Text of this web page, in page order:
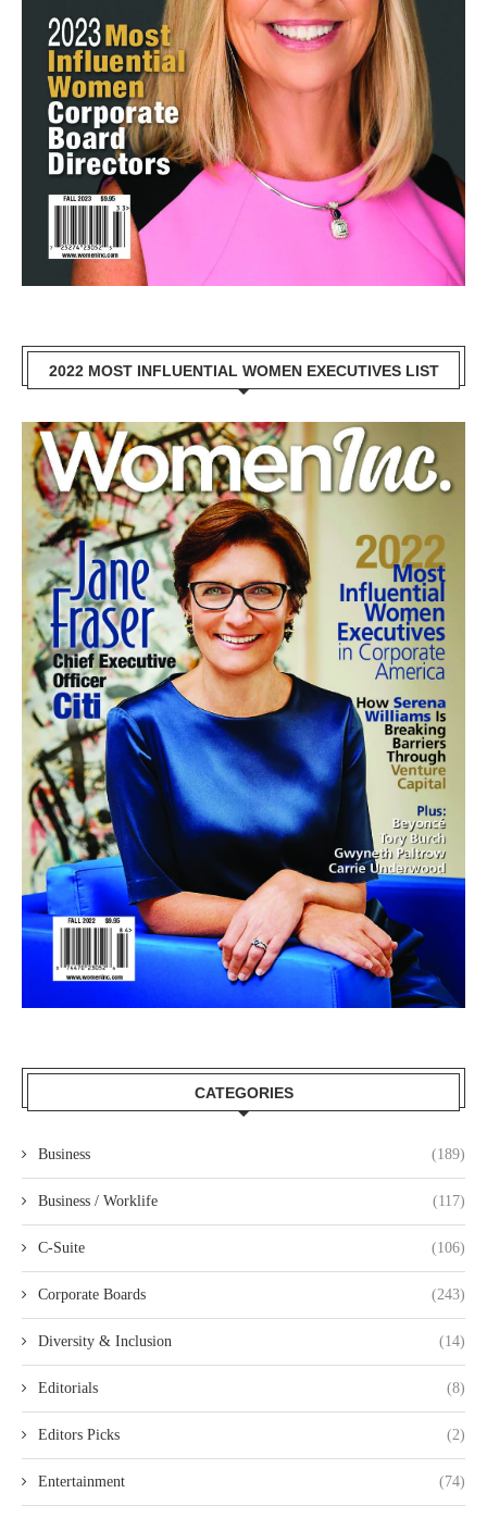
2022 MOST INFLUENTIAL WOMEN EXECUTIVES LIST
CATEGORIES
Business (189)
Business / Worklife (117)
C-Suite (106)
Corporate Boards (243)
Diversity & Inclusion (14)
Editorials (8)
Editors Picks (2)
Entertainment (74)